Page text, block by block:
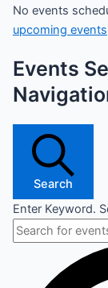
No events
upcoming events
Events
Search
Enter Keyword.